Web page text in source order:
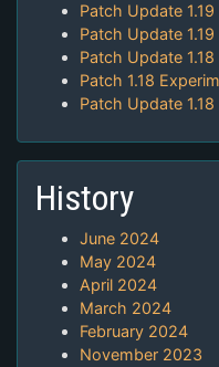
Patch Update 1.19
Patch Update
Patch Update 1.18
Patch 1.18
Patch Update 1.18
History
June 2024
May 2024
April 2024
March 2024
February 2024
November 2023